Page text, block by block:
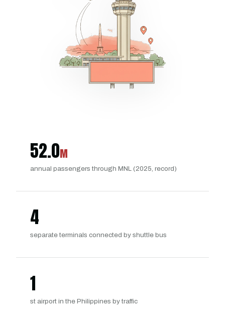
52.0M
annual passengers through MNL (2025, record)
4
separate terminals connected by shuttle bus
1
st airport in the Philippines by traffic